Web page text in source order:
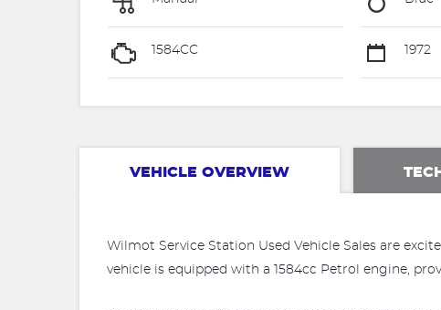
1584CC 1972
VEHICLE OVERVIEW
Wilmot Service Station Used Vehicle Sales are
vehicle is equipped with a 1584cc Petrol engine,